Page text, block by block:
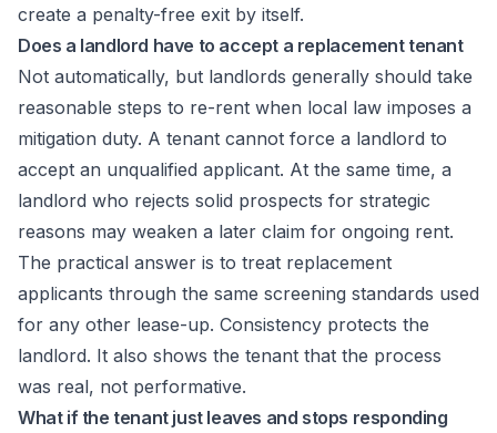
create a penalty-free exit by itself.
Does a landlord have to accept a replacement tenant
Not automatically, but landlords generally should take
reasonable steps to re-rent when local law imposes a
mitigation duty. A tenant cannot force a landlord to
accept an unqualified applicant. At the same time, a
landlord who rejects solid prospects for strategic
reasons may weaken a later claim for ongoing rent.
The practical answer is to treat replacement
applicants through the same screening standards used
for any other lease-up. Consistency protects the
landlord. It also shows the tenant that the process
was real, not performative.
What if the tenant just leaves and stops responding